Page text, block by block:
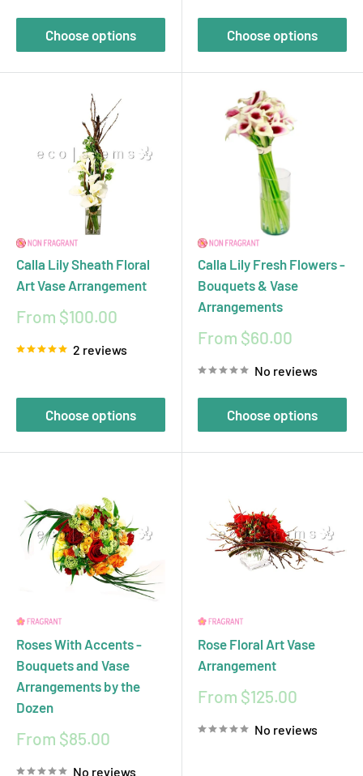
Choose options Choose options
Calla Lily Sheath Floral
Art Vase Arrangement
Sale
From $100.00
2 reviews
Choose options
Calla Lily Fresh Flowers -
Bouquets & Vase
Arrangements
Sale
From $60.00
No reviews
Choose options
Roses With Accents -
Bouquets and Vase
Arrangements by the
Dozen
Sale
From $85.00
No reviews
Rose Floral Art Vase
Arrangement
Sale
From $125.00
No reviews